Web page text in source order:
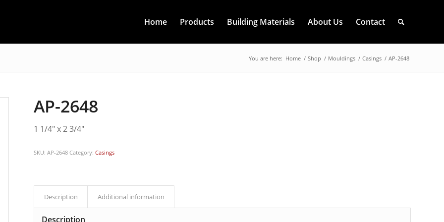
Home Products Building Materials About Us Contact
You are here: Home / Shop / Mouldings / Casings / AP-2648
AP-2648
1 1/4″ x 2 3/4″
SKU:AP-2648 Category:Casings
Description Additional information
Description